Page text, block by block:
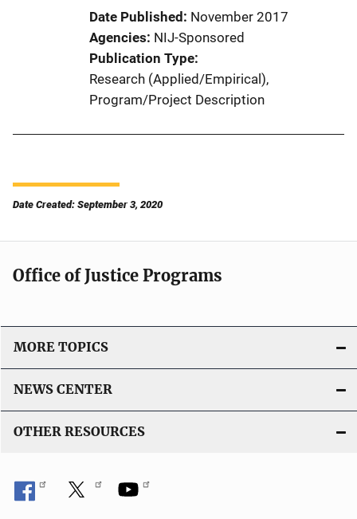
Date Published November 2017
Agencies NIJ-Sponsored
Publication Type
Research (Applied/Empirical),
Program/Project Description
Date Created: September 3, 2020
Office of Justice Programs
MORE TOPICS
NEWS CENTER
OTHER RESOURCES